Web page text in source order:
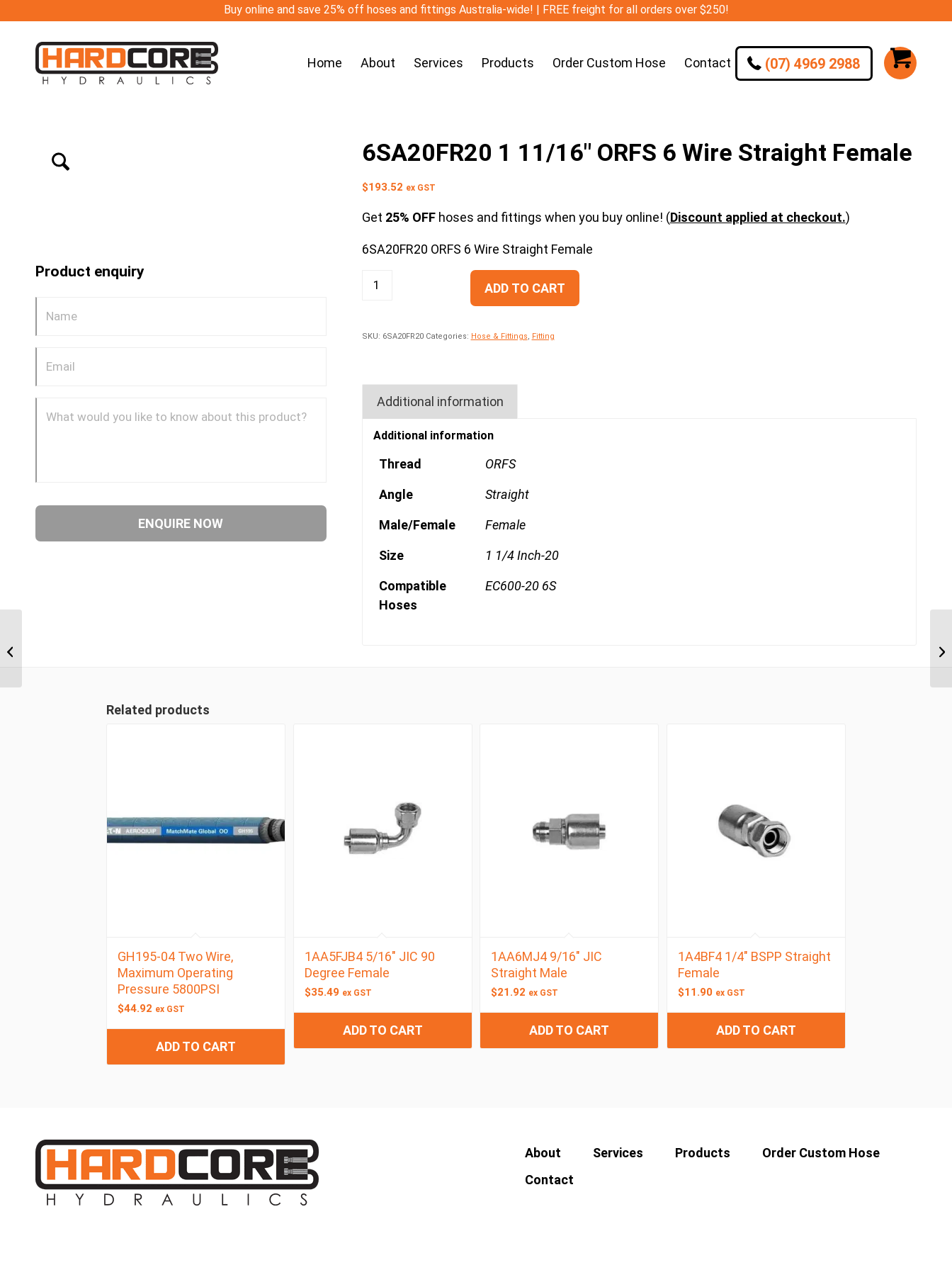
Buy online and save 25% off hoses and fittings Australia-wide! | FREE freight for all orders over $250!
Home About Services Products Order Custom Hose Contact (07) 4969 2988
Product enquiry
6SA20FR20 1 11/16″ ORFS 6 Wire Straight Female
$193.52 ex GST
Get 25% OFFhoses and fittings when you buy online! (Discount applied at checkout.)
6SA20FR20 ORFS 6 Wire Straight Female
ADD TO CART
SKU: 6SA20FR20 Categories: Hose & Fittings, Fitting
Additional information
Additional information
Thread ORFS
Angle Straight
Male/Female Female
Size 1 1/4 Inch-20
Compatible
Hoses
EC600-20 6S
Related products
GH195-04 Two Wire,
Maximum Operating
Pressure 5800PSI
$44.92 ex GST
ADD TO CART
1AA5FJB4 5/16″ JIC 90
Degree Female
$35.49 ex GST
ADD TO CART
1AA6MJ4 9/16″ JIC
Straight Male
$21.92 ex GST
ADD TO CART
1A4BF4 1/4″ BSPP Straight
Female
$11.90 ex GST
ADD TO CART
About Services Products
Order Custom Hose
Contact